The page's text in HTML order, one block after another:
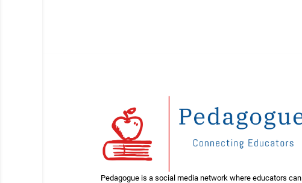
Pedagogue is a social media network where educators can